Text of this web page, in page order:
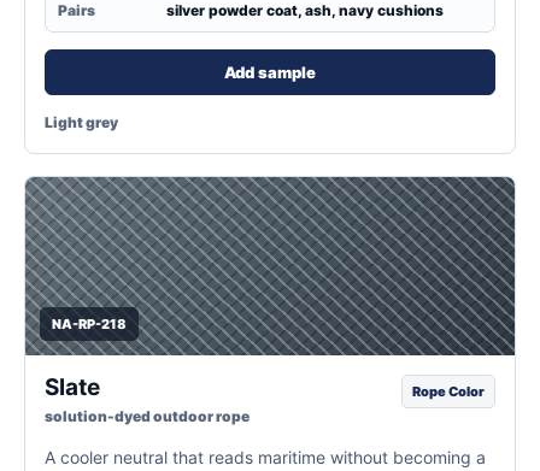
Pairs silver powder coat, ash, navy cushions
Add sample
Light grey
NA-RP-218
Slate
solution-dyed outdoor rope
Rope Color
A cooler neutral that reads maritime without becoming a